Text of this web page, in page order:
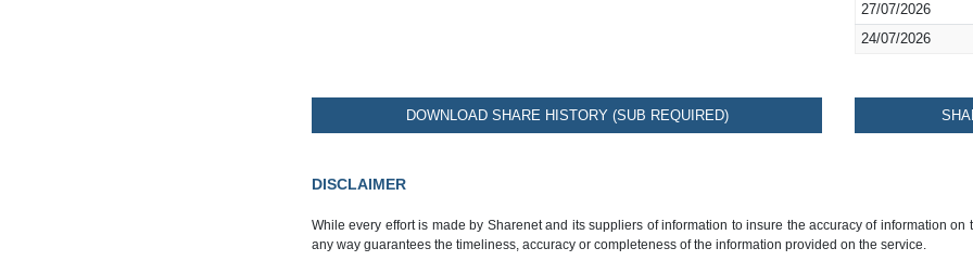
27/07/2026
24/07/2026
DOWNLOAD SHARE HISTORY (SUB REQUIRED)
DISCLAIMER
While every effort is made by Sharenet and its suppliers of information to insure the accuracy of information
any way guarantees the timeliness, accuracy or completeness of the information provided on the service.